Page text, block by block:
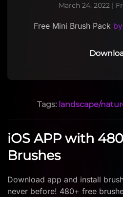
March 24, 2022|
Free Mini Brush Pack
Tags: landscape/
iOS APP with
Brushes
Download app and install
never before! 480+ free